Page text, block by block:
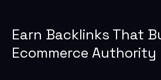
Earn Backlinks That
Ecommerce Authority